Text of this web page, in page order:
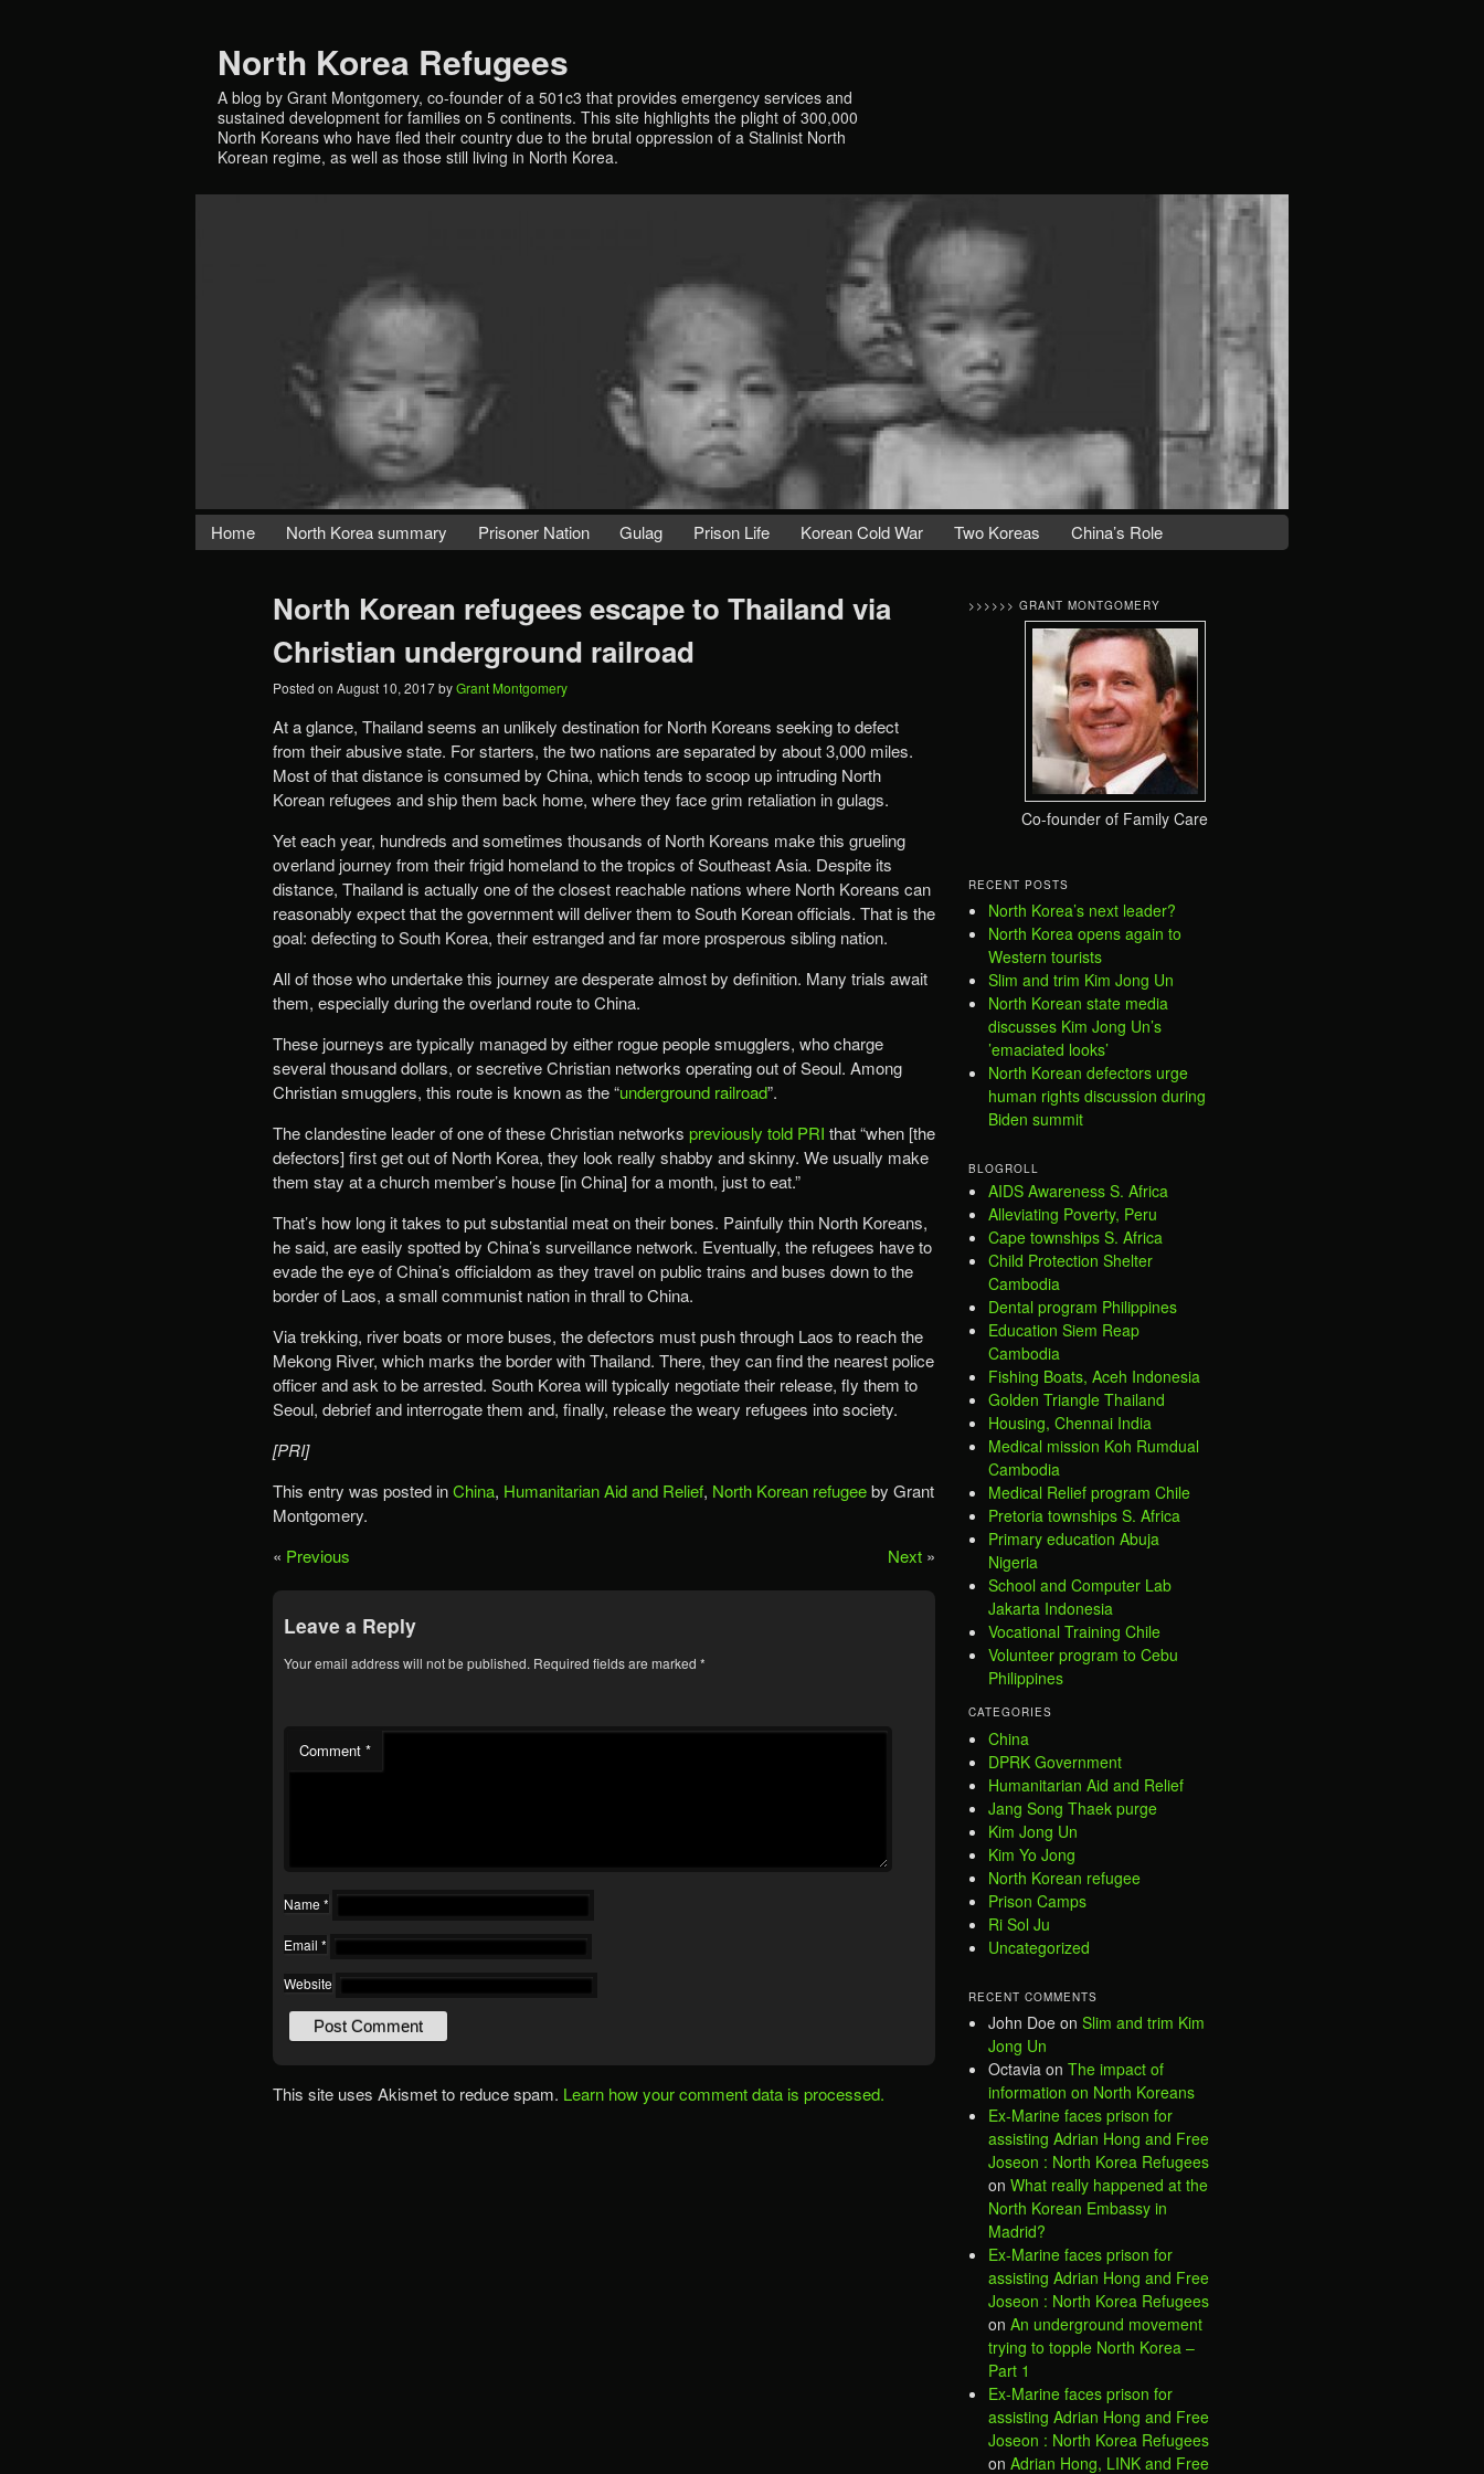
North Korea Refugees
A blog by Grant Montgomery, co-founder of a 501c3 that provides emergency services and
sustained development for families on 5 continents. This site highlights the plight of 300,000
North Koreans who have fled their country due to the brutal oppression of a Stalinist North
Korean regime, as well as those still living in North Korea.
Home North Korea summary Prisoner Nation Gulag Prison Life Korean Cold War Two Koreas China’s Role
North Korean refugees escape to Thailand via
Christian underground railroad
Posted on August 10, 2017byGrant Montgomery
At a glance, Thailand seems an unlikely destination for North Koreans seeking to defect
from their abusive state. For starters, the two nations are separated by about 3,000 miles.
Most of that distance is consumed by China, which tends to scoop up intruding North
Korean refugees and ship them back home, where they face grim retaliation in gulags.
Yet each year, hundreds and sometimes thousands of North Koreans make this grueling
overland journey from their frigid homeland to the tropics of Southeast Asia. Despite its
distance, Thailand is actually one of the closest reachable nations where North Koreans can
reasonably expect that the government will deliver them to South Korean officials. That is the
goal: defecting to South Korea, their estranged and far more prosperous sibling nation.
All of those who undertake this journey are desperate almost by definition. Many trials await
them, especially during the overland route to China.
These journeys are typically managed by either rogue people smugglers, who charge
several thousand dollars, or secretive Christian networks operating out of Seoul. Among
Christian smugglers, this route is known as the “underground railroad”.
The clandestine leader of one of these Christian networks previously told PRI that “when [the
defectors] first get out of North Korea, they look really shabby and skinny. We usually make
them stay at a church member’s house [in China] for a month, just to eat.”
That’s how long it takes to put substantial meat on their bones. Painfully thin North Koreans,
he said, are easily spotted by China’s surveillance network. Eventually, the refugees have to
evade the eye of China’s officialdom as they travel on public trains and buses down to the
border of Laos, a small communist nation in thrall to China.
Via trekking, river boats or more buses, the defectors must push through Laos to reach the
Mekong River, which marks the border with Thailand. There, they can find the nearest police
officer and ask to be arrested. South Korea will typically negotiate their release, fly them to
Seoul, debrief and interrogate them and, finally, release the weary refugees into society.
[PRI]
This entry was posted inChina, Humanitarian Aid and Relief, North Korean refugeeby Grant
Montgomery.
« Previous Next »
Leave a Reply
Your email address will not be published. Required fields are marked *
Comment *
Name *
Email *
Website
This site uses Akismet to reduce spam. Learn how your comment data is processed.
>>>>>> GRANT MONTGOMERY
Co-founder of Family Care
RECENT POSTS
North Korea’s next leader?
North Korea opens again to
Western tourists
Slim and trim Kim Jong Un
North Korean state media
discusses Kim Jong Un’s
’emaciated looks’
North Korean defectors urge
human rights discussion during
Biden summit
BLOGROLL
AIDS Awareness S. Africa
Alleviating Poverty, Peru
Cape townships S. Africa
Child Protection Shelter
Cambodia
Dental program Philippines
Education Siem Reap
Cambodia
Fishing Boats, Aceh Indonesia
Golden Triangle Thailand
Housing, Chennai India
Medical mission Koh Rumdual
Cambodia
Medical Relief program Chile
Pretoria townships S. Africa
Primary education Abuja
Nigeria
School and Computer Lab
Jakarta Indonesia
Vocational Training Chile
Volunteer program to Cebu
Philippines
CATEGORIES
China
DPRK Government
Humanitarian Aid and Relief
Jang Song Thaek purge
Kim Jong Un
Kim Yo Jong
North Korean refugee
Prison Camps
Ri Sol Ju
Uncategorized
RECENT COMMENTS
John Doe on Slim and trim Kim
Jong Un
Octavia on The impact of
information on North Koreans
Ex-Marine faces prison for
assisting Adrian Hong and Free
Joseon : North Korea Refugees
on What really happened at the
North Korean Embassy in
Madrid?
Ex-Marine faces prison for
assisting Adrian Hong and Free
Joseon : North Korea Refugees
on An underground movement
trying to topple North Korea –
Part 1
Ex-Marine faces prison for
assisting Adrian Hong and Free
Joseon : North Korea Refugees
on Adrian Hong, LINK and Free